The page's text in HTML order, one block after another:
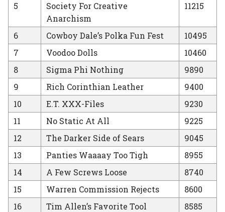
5
Society For Creative
Anarchism
11215
6 Cowboy Dale’s Polka Fun Fest
10495
7
Voodoo Dolls
10460
8
Sigma Phi Nothing
9890
9
Rich Corinthian Leather
9400
10
E.T. XXX-Files
9230
11
No Static At All
9225
12
The Darker Side of Sears
9045
13
Panties Waaaay Too Tigh
8955
14
A Few Screws Loose
8740
15
Warren Commission Rejects
8600
16
Tim Allen’s Favorite Tool
8585